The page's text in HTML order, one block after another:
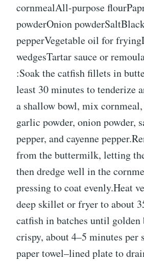
cornmealAll-purpose
powderOnion
pepperVegetable oil for
wedgesTartar sauce or
:Soak the catfish fillets in
least 30 minutes to tenderize
a shallow bowl, mix
garlic powder, onion powder,
pepper, and cayenne
from the buttermilk, letting
then dredge well in the
pressing to coat evenly.Heat
deep skillet or fryer to about
catfish in batches until golden
crispy, about 4–5 minutes per
paper towel–lined plate to